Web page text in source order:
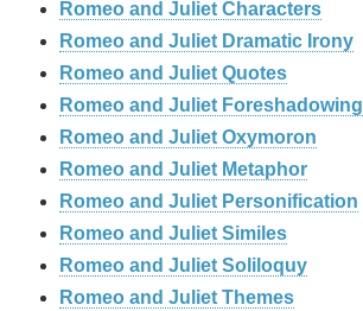
Romeo and Juliet Characters
Romeo and Juliet Dramatic Irony
Romeo and Juliet Quotes
Romeo and Juliet Foreshadowing
Romeo and Juliet Oxymoron
Romeo and Juliet Metaphor
Romeo and Juliet Personification
Romeo and Juliet Similes
Romeo and Juliet Soliloquy
Romeo and Juliet Themes